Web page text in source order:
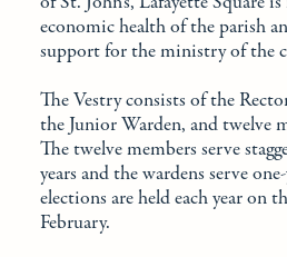
economic health of the parish
support for the ministry of the
The Vestry consists of the
the Junior Warden, and twelve
The twelve members serve
years and the wardens serve
elections are held each year on
February.